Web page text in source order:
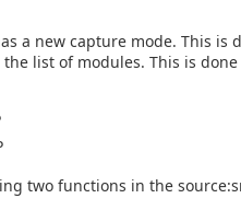
a new capture mode. This
list of modules. This is
two functions in the